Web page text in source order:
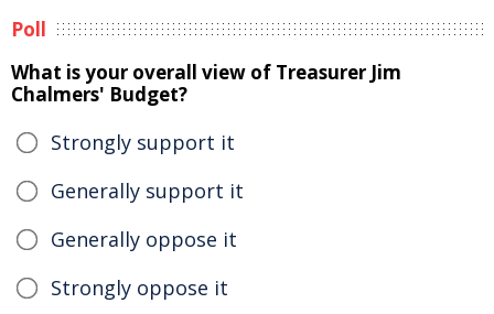
Poll
What is your overall view of Treasurer Jim
Chalmers' Budget?
Strongly support it
Generally support it
Generally oppose it
Strongly oppose it